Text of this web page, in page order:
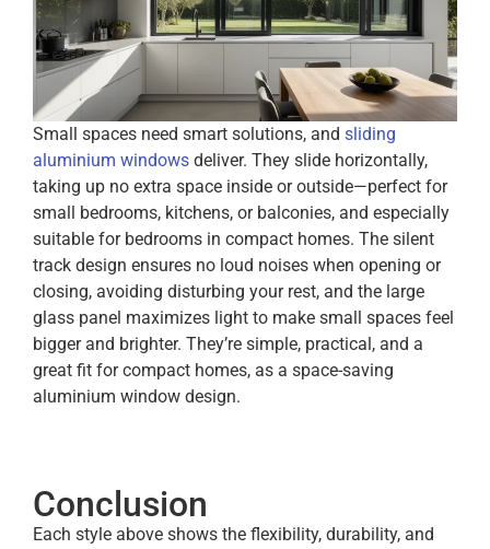
Small spaces need smart solutions, and sliding
aluminium windows deliver. They slide horizontally,
taking up no extra space inside or outside—perfect for
small bedrooms, kitchens, or balconies, and especially
suitable for bedrooms in compact homes. The silent
track design ensures no loud noises when opening or
closing, avoiding disturbing your rest, and the large
glass panel maximizes light to make small spaces feel
bigger and brighter. They’re simple, practical, and a
great fit for compact homes, as a space-saving
aluminium window design.
Conclusion
Each style above shows the flexibility, durability, and